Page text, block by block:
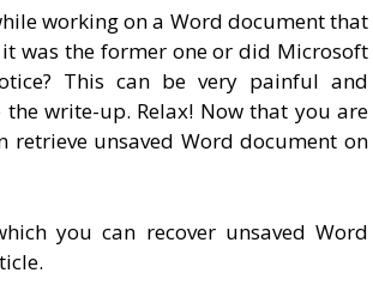
working on a Word document that
was the former one or did Microsoft
This can be very painful and
write-up. Relax! Now that you are
unsaved Word document on
you can recover unsaved Word